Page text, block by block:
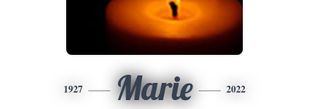
1927 Marie 2022